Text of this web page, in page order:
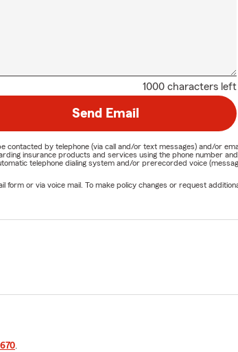
1000 characters left
Send Email
by telephone (via call and/or text messages) and/or
insurance products and services using the phone number
telephone dialing system and/or prerecorded voice
form or via voice mail. To make policy changes or request
.